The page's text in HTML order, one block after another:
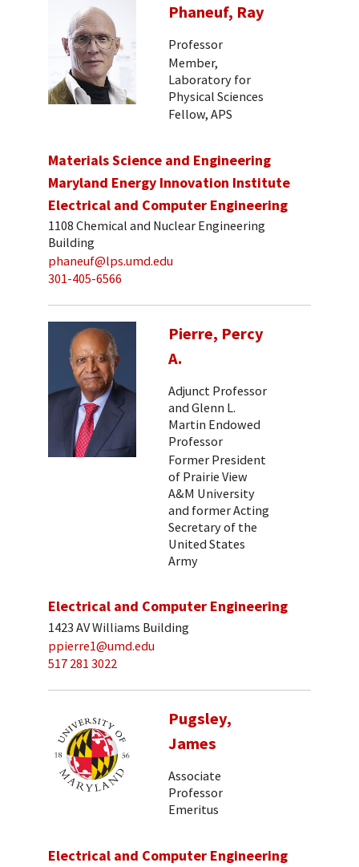
Phaneuf, Ray
Professor
Member,
Laboratory for
Physical Sciences
Fellow, APS
Materials Science and Engineering
Maryland Energy Innovation Institute
Electrical and Computer Engineering
1108 Chemical and Nuclear Engineering
Building
phaneuf@lps.umd.edu
301-405-6566
Pierre, Percy
A.
Adjunct Professor
and Glenn L.
Martin Endowed
Professor
Former President
of Prairie View
A&M University
and former Acting
Secretary of the
United States
Army
Electrical and Computer Engineering
1423 AV Williams Building
ppierre1@umd.edu
517 281 3022
Pugsley,
James
Associate
Professor
Emeritus
Electrical and Computer Engineering